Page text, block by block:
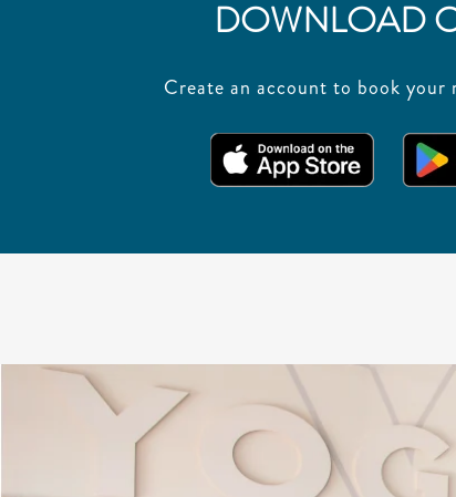
DOWNLOAD
Create an account to book your